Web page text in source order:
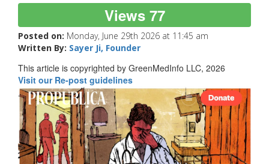
Views 77
Posted on: Monday, June 29th 2026 at 11:45 am
Written By: Sayer Ji, Founder
This article is copyrighted by GreenMedInfo LLC, 2026
Visit our Re-post guidelines